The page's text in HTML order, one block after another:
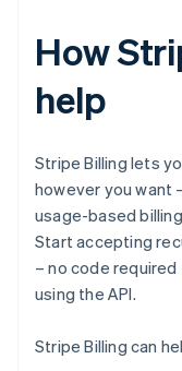
How
help
Stripe Billing lets
however you want
usage-based
Start accepting
– no code
using the API.
Stripe Billing can